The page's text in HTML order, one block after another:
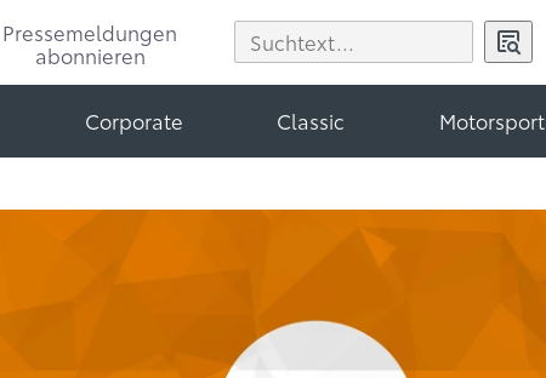
Pressemeldungen
abonnieren
Corporate Classic Motorsport